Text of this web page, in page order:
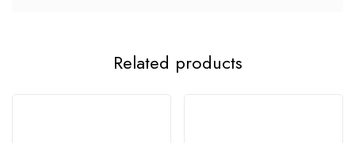
Related products